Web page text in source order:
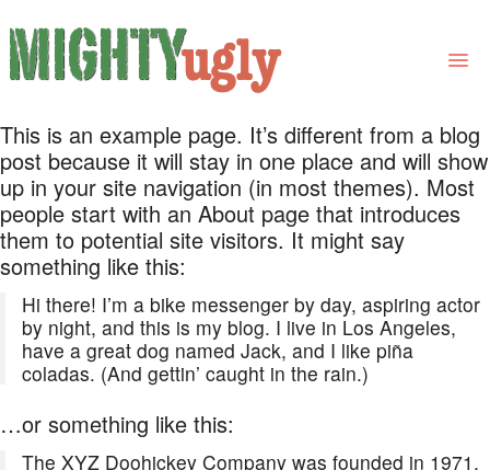
THE BOOK
LINKS
FOR BOOK GROUPS
FOR LIBRARIANS
NEWS
CONTACT
This is an example page. It’s different from a blog
post because it will stay in one place and will show
up in your site navigation (in most themes). Most
people start with an About page that introduces
them to potential site visitors. It might say
something like this:
Hi there! I’m a bike messenger by day, aspiring actor
by night, and this is my blog. I live in Los Angeles,
have a great dog named Jack, and I like piña
coladas. (And gettin’ caught in the rain.)
…or something like this:
The XYZ Doohickey Company was founded in 1971,